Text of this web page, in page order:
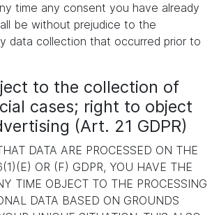
time any consent you have already
be without prejudice to the
data collection that occurred prior to
to the collection of
cases; right to object
(Art. 21 GDPR)
DATA ARE PROCESSED ON THE
OR (F) GDPR, YOU HAVE THE
TIME OBJECT TO THE PROCESSING
DATA BASED ON GROUNDS